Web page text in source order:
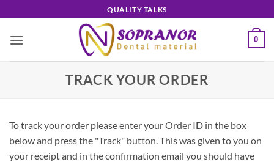
to
content
QUALITY TALKS
0
TRACK YOUR ORDER
To track your order please enter your Order ID in the box
below and press the "Track" button. This was given to you on
your receipt and in the confirmation email you should have